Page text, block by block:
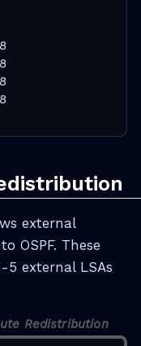
external
OSPF. These
external LSAs
Redistribution